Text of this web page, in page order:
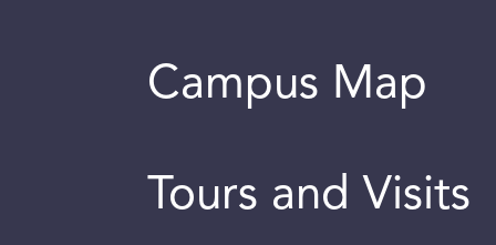
Campus Map
Tours and Visits